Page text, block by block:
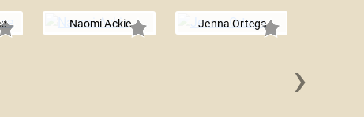
Naomi Ackie Jenna Ortega
›